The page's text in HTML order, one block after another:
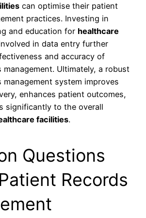
can optimise their patient
practices. Investing in
and education for healthcare
in data entry further
and accuracy of
management. Ultimately, a robust
management system improves
enhances patient outcomes,
significantly to the overall
facilities.
Questions
Records